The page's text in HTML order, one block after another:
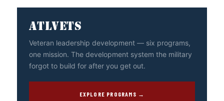
ATLVETS
Veteran leadership development — six programs,
one mission. The development system the military
forgot to build for after you get out.
EXPLORE PROGRAMS →